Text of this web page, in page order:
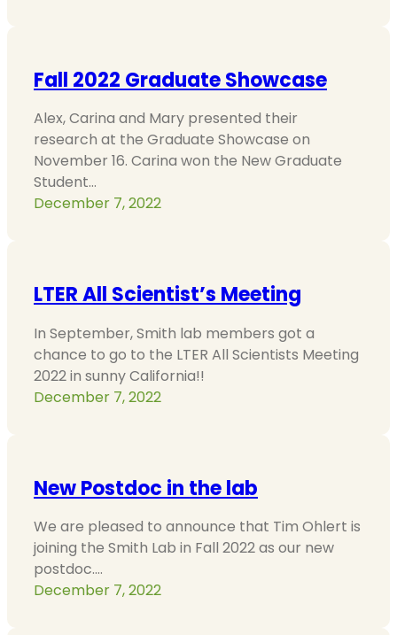
Fall 2022 Graduate Showcase
Alex, Carina and Mary presented their
research at the Graduate Showcase on
November 16. Carina won the New Graduate
Student…
December 7, 2022
LTER All Scientist’s Meeting
In September, Smith lab members got a
chance to go to the LTER All Scientists Meeting
2022 in sunny California!!
December 7, 2022
New Postdoc in the lab
We are pleased to announce that Tim Ohlert is
joining the Smith Lab in Fall 2022 as our new
postdoc.…
December 7, 2022